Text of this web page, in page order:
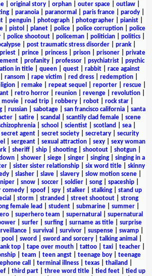
| original story| orphan| outer space| outlaw|
paranoia paranormal paris france parody
penguin photograph photographer pianist
pistol planet police police corruption
police
| police shootout| policeman| politician| politics|
post traumatic stress disorder prank
priest prince princess prison prisoner
private
profanity professor psychiatrist
psychic
in title| queen| quest| rabbit| race against
ransom rape victim red dress| redemption|
| remake| repeat sequel reporter| rescue|
retro horror reunion revenge revolution
movie| road trip| robbery| robot| rock star|
| russian| sabotage| san francisco california| santa
satire scandal scantily clad female
scene
school scientist scotland sea
secret agent| secret society| secretary| security
sergeant sexual attraction sexy
sexy woman
sheriff ship shooting shootout shotgun
shower siege singer singing
singing in a
| sister sister relationship| six word title| skinny
| slasher| slave| slavery| slow motion scene|
| snow| soccer| soldier| song| spaceship|
comedy| spoof| spy| stalker| stalking| stand up
storm stranded street shootout| strong
female lead student submarine summer
superhero team supernatural
supernatural
| surfer| surfing| surname as title| surprise
| survival survivor| suspense| swamp|
sword sword and sorcery| talking animal
top tape over mouth tattoo taxi teacher
team teen angst teenage boy
teenage
call terminal illness| texas| thailand
| third part| three word title| tied feet| tied up